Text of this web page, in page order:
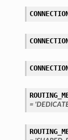
=